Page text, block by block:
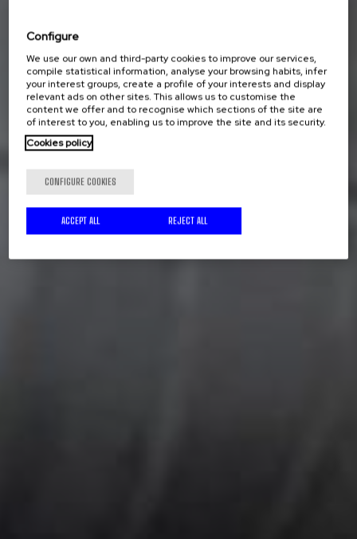
Configure
We use our own and third-party cookies to improve our services,
compile statistical information, analyse your browsing habits, infer
your interest groups, create a profile of your interests and display
relevant ads on other sites. This allows us to customise the
content we offer and to recognise which sections of the site are
of interest to you, enabling us to improve the site and its security.
Cookies policy
CONFIGURE COOKIES
REJECT ALL
ACCEPT ALL